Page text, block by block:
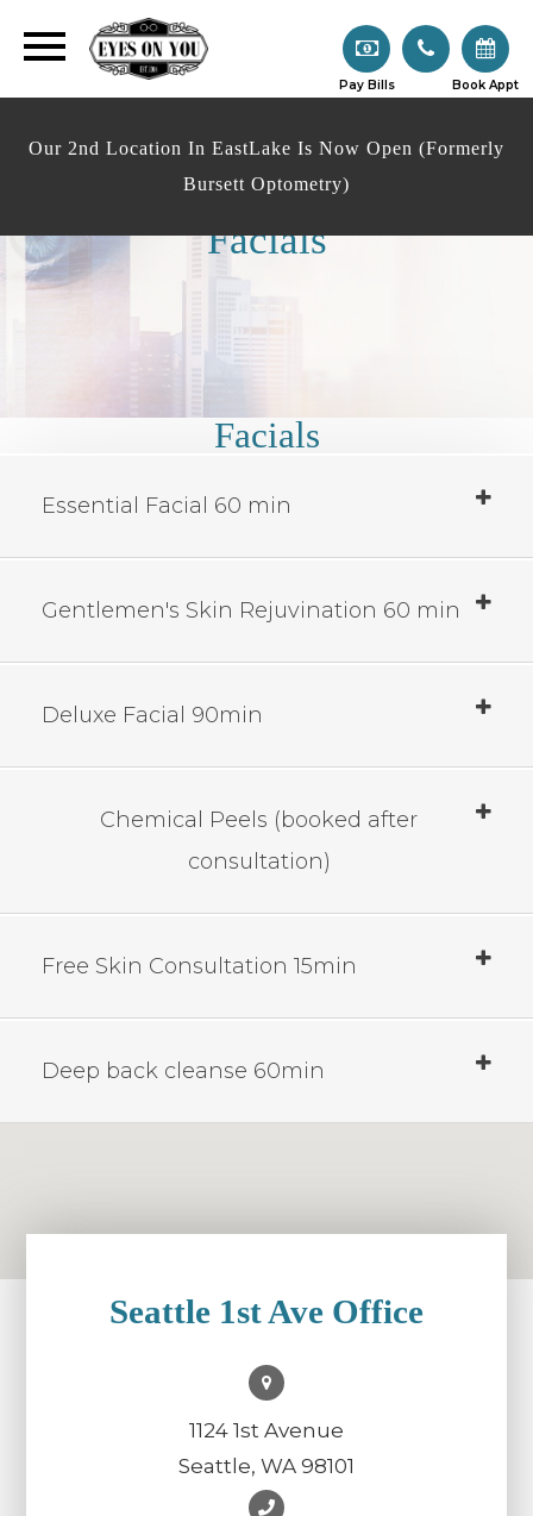
Pay Bills Book Appt
Our 2nd Location In EastLake Is Now Open (Formerly
Bursett Optometry)
Facials
Facials
Essential Facial 60 min
Gentlemen's Skin Rejuvination 60 min
Deluxe Facial 90min
Chemical Peels (booked after
consultation)
Free Skin Consultation 15min
Deep back cleanse 60min
Seattle 1st Ave Office
1124 1st Avenue
Seattle, WA 98101